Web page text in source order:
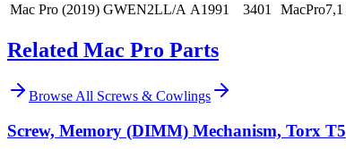
Mac Pro (2019) GWEN2LL/A A1991 3401 MacPro7,1
Related Mac Pro Parts
Browse All Screws & Cowlings
Screw, Memory (DIMM) Mechanism, Torx T5